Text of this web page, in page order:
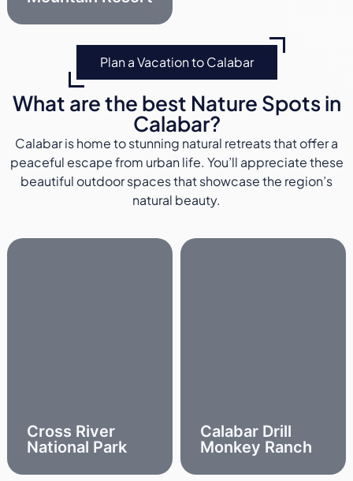
Plan a Vacation to Calabar
What are the best Nature Spots in
Calabar?
Calabar is home to stunning natural retreats that offer a
peaceful escape from urban life. You’ll appreciate these
beautiful outdoor spaces that showcase the region’s
natural beauty.
Cross River
National Park
Calabar Drill
Monkey Ranch